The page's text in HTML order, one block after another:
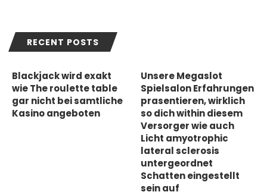
RECENT POSTS
Blackjack wird exakt
wie The roulette table
gar nicht bei samtliche
Kasino angeboten
Unsere Megaslot
Spielsalon Erfahrungen
prasentieren, wirklich
so dich within diesem
Versorger wie auch
Licht amyotrophic
lateral sclerosis
untergeordnet
Schatten eingestellt
sein auf